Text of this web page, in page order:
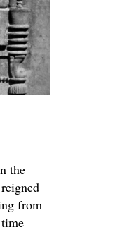
the
from